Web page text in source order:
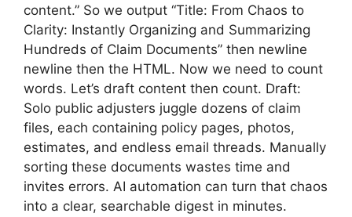
content.” So we output “Title: From Chaos to
Clarity: Instantly Organizing and Summarizing
Hundreds of Claim Documents” then newline
newline then the HTML. Now we need to count
words. Let’s draft content then count. Draft:
Solo public adjusters juggle dozens of claim
files, each containing policy pages, photos,
estimates, and endless email threads. Manually
sorting these documents wastes time and
invites errors. AI automation can turn that chaos
into a clear, searchable digest in minutes.